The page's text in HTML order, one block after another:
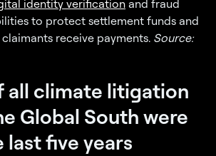
identity verification and fraud
to protect settlement funds and
receive payments. Source:
all climate litigation
Global South were
last five years